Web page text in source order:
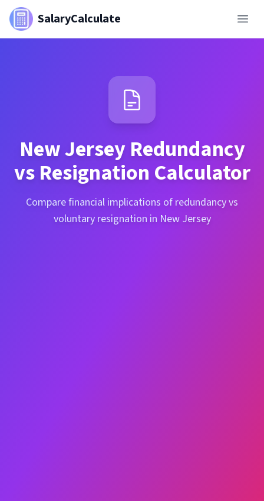
SalaryCalculate
New Jersey Redundancy
vs Resignation Calculator
Compare financial implications of redundancy vs
voluntary resignation in New Jersey